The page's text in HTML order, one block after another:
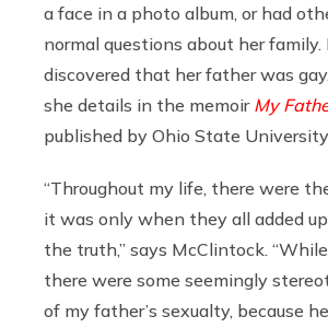
a face in a photo album, or had
normal questions about her family.
discovered that her father was
she details in the memoir My
published by Ohio State University
“Throughout my life, there were
it was only when they all added
the truth,” says McClintock.
there were some seemingly
of my father’s sexualty, because